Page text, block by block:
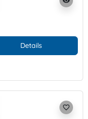
Details
favorite_border